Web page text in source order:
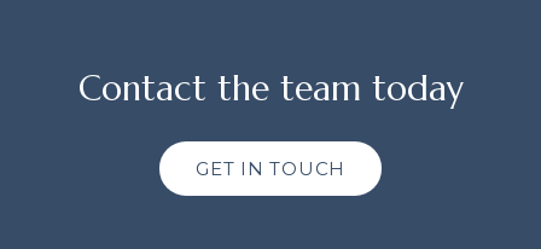
Contact the team today
GET IN TOUCH